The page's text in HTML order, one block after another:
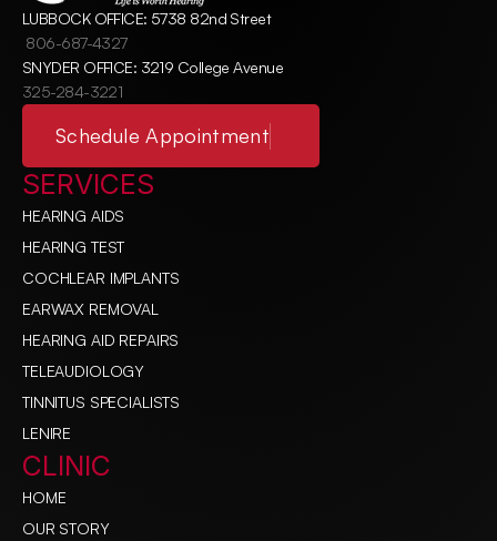
LUBBOCK OFFICE: 5738 82nd Street
806-687-4327
SNYDER OFFICE: 3219 College Avenue
325-284-3221
Schedule Appointment
SERVICES
HEARING AIDS
HEARING TEST
COCHLEAR IMPLANTS
EARWAX REMOVAL
HEARING AID REPAIRS
TELEAUDIOLOGY
TINNITUS SPECIALISTS
LENIRE
CLINIC
HOME
OUR STORY